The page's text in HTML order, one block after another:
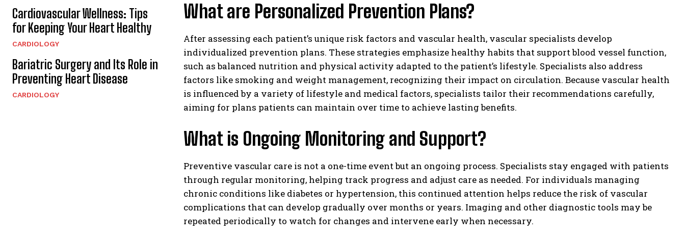
Cardiovascular Wellness: Tips
for Keeping Your Heart Healthy
CARDIOLOGY
Bariatric Surgery and Its Role in
Preventing Heart Disease
CARDIOLOGY
What are Personalized Prevention Plans?
After assessing each patient’s unique risk factors and vascular health, vascular specialists develop
individualized prevention plans. These strategies emphasize healthy habits that support blood vessel function,
such as balanced nutrition and physical activity adapted to the patient’s lifestyle. Specialists also address
factors like smoking and weight management, recognizing their impact on circulation. Because vascular health
is influenced by a variety of lifestyle and medical factors, specialists tailor their recommendations carefully,
aiming for plans patients can maintain over time to achieve lasting benefits.
What is Ongoing Monitoring and Support?
Preventive vascular care is not a one-time event but an ongoing process. Specialists stay engaged with patients
through regular monitoring, helping track progress and adjust care as needed. For individuals managing
chronic conditions like diabetes or hypertension, this continued attention helps reduce the risk of vascular
complications that can develop gradually over months or years. Imaging and other diagnostic tools may be
repeated periodically to watch for changes and intervene early when necessary.